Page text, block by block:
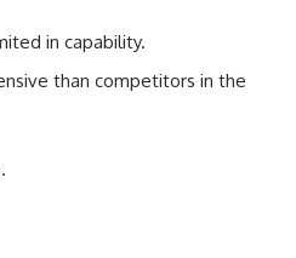
in capability.
than competitors in the